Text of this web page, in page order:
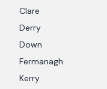
Clare
Derry
Down
Fermanagh
Kerry